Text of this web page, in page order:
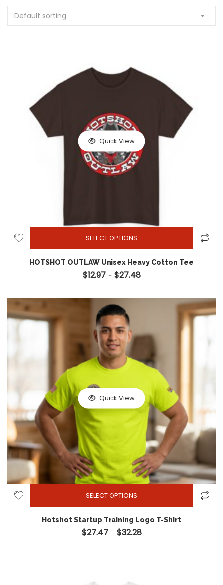
Default sorting
Quick View
SELECT OPTIONS
HOTSHOT OUTLAW Unisex Heavy Cotton Tee
$12.97 – $27.48
Quick View
SELECT OPTIONS
Hotshot Startup Training Logo T-Shirt
$27.47 – $32.28